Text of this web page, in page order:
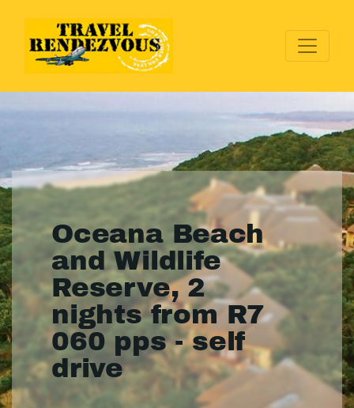
Oceana Beach
and Wildlife
Reserve, 2
nights from R7
060 pps - self
drive